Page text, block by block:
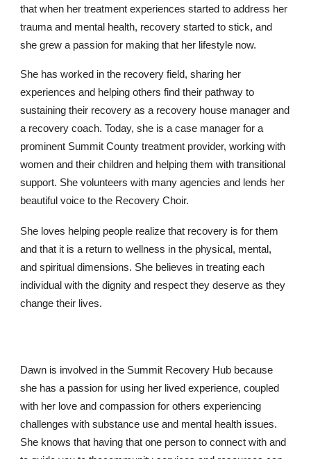
that when her treatment experiences started to address her
trauma and mental health, recovery started to stick, and
she grew a passion for making that her lifestyle now.
She has worked in the recovery field, sharing her
experiences and helping others find their pathway to
sustaining their recovery as a recovery house manager and
a recovery coach. Today, she is a case manager for a
prominent Summit County treatment provider, working with
women and their children and helping them with transitional
support. She volunteers with many agencies and lends her
beautiful voice to the Recovery Choir.
She loves helping people realize that recovery is for them
and that it is a return to wellness in the physical, mental,
and spiritual dimensions. She believes in treating each
individual with the dignity and respect they deserve as they
change their lives.
Dawn is involved in the Summit Recovery Hub because
she has a passion for using her lived experience, coupled
with her love and compassion for others experiencing
challenges with substance use and mental health issues.
She knows that having that one person to connect with and